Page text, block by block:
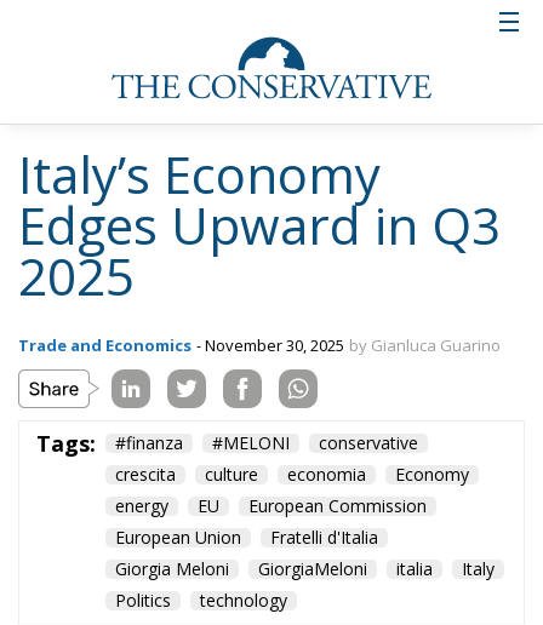
Italy’s Economy
Edges Upward in Q3
2025
Trade and Economics - November 30, 2025 by Gianluca Guarino
Tags: #finanza #MELONI
conservative
crescita
culture economia
Economy
energy
EU
European Commission
European Union
Fratelli d'Italia
Giorgia Meloni
GiorgiaMeloni italia
Italy
Politics
technology